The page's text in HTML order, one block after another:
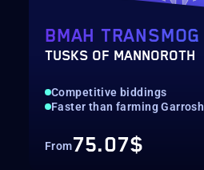
BMAH TRANSMOG
TUSKS OF MANNOROTH
Competitive biddings
Faster than farming Garrosh
From75.07$